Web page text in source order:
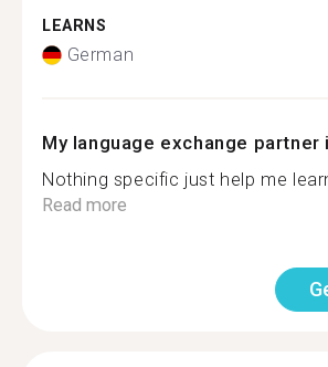
LEARNS
German
My language exchange partner
Nothing specific just help me
Read more